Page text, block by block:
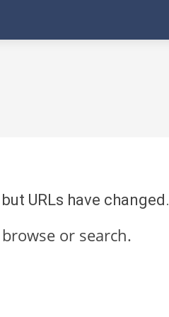
URLs have changed.
or search.